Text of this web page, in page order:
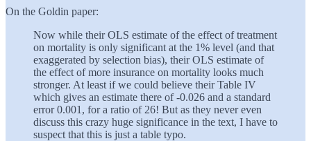
On the Goldin paper:
Now while their OLS estimate of the effect of treatment
on mortality is only significant at the 1% level (and that
exaggerated by selection bias), their OLS estimate of
the effect of more insurance on mortality looks much
stronger. At least if we could believe their Table IV
which gives an estimate there of -0.026 and a standard
error 0.001, for a ratio of 26! But as they never even
discuss this crazy huge significance in the text, I have to
suspect that this is just a table typo.